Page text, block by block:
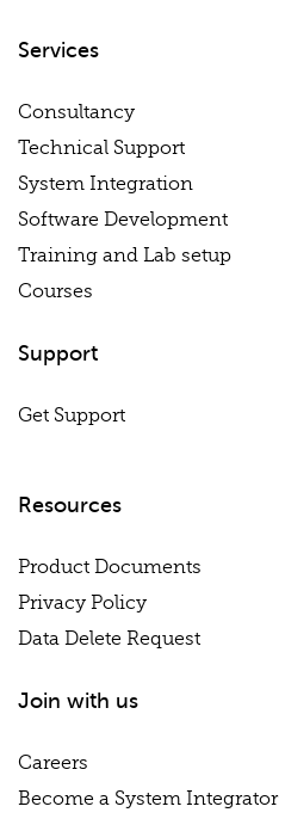
Services
Consultancy
Technical Support
System Integration
Software Development
Training and Lab setup
Courses
Support
Get Support
Resources
Product Documents
Privacy Policy
Data Delete Request
Join with us
Careers
Become a System Integrator